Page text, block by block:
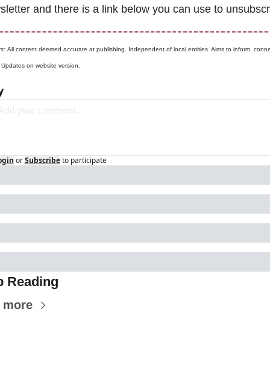
All content deemed accurate at publishing. Independent of local entities. Aims to inform,
on website version.
or Subscribe to participate
Reading
more